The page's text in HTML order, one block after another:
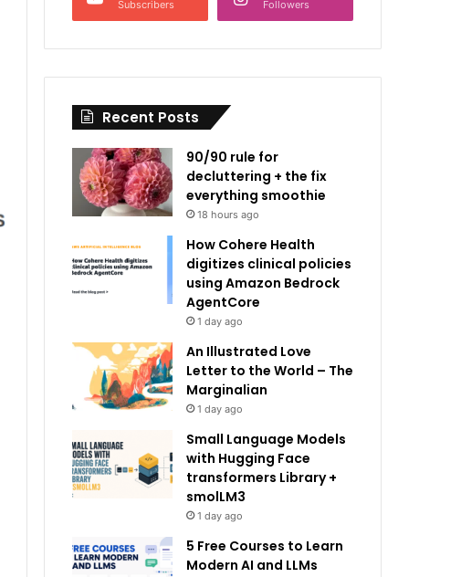
Subscribers Followers
Recent Posts
90/90 rule for
decluttering + the fix
everything smoothie
18 hours ago
How Cohere Health
digitizes clinical policies
using Amazon Bedrock
AgentCore
1 day ago
An Illustrated Love
Letter to the World – The
Marginalian
1 day ago
Small Language Models
with Hugging Face
transformers Library +
smolLM3
1 day ago
5 Free Courses to Learn
Modern AI and LLMs